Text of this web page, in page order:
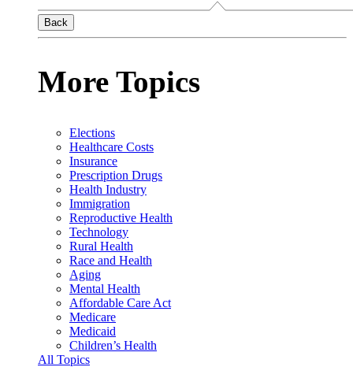
Back
More Topics
Elections
Healthcare Costs
Insurance
Prescription Drugs
Health Industry
Immigration
Reproductive Health
Technology
Rural Health
Race and Health
Aging
Mental Health
Affordable Care Act
Medicare
Medicaid
Children’s Health
All Topics